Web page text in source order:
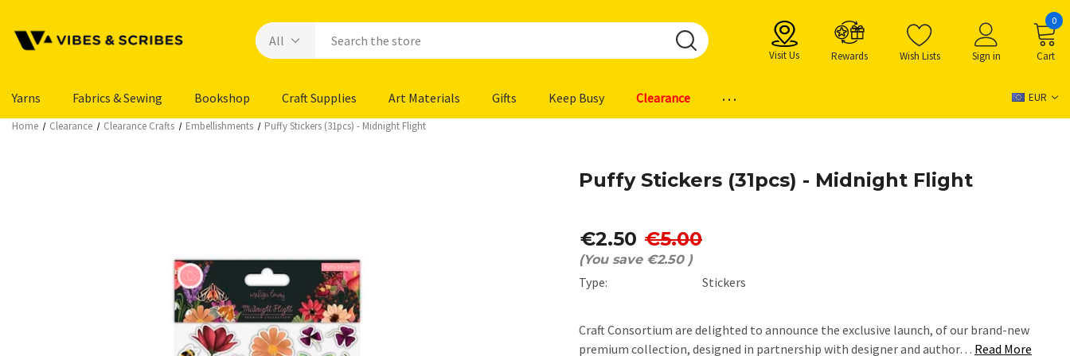
Visit Us Rewards Wish Lists Sign in Cart
0
Yarns Fabrics & Sewing Bookshop Craft Supplies Art Materials Gifts Keep Busy Clearance ... EUR
Home Clearance Clearance Crafts Embellishments Puffy Stickers (31pcs) - Midnight Flight
Puffy Stickers (31pcs) - Midnight Flight
€2.50 €5.00
(You save €2.50 )
Type: Stickers
Craft Consortium are delighted to announce the exclusive launch, of our brand-new
premium collection, designed in partnership with designer and author… Read More